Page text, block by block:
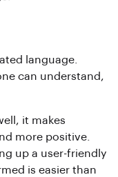
language.
can understand,
it makes
more positive.
up a user-friendly
is easier than